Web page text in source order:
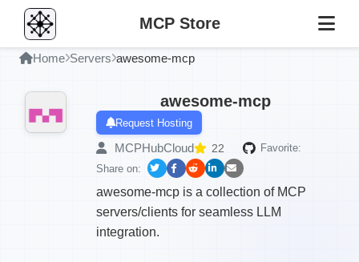
MCP Store
Home Servers awesome-mcp
awesome-mcp
Request Hosting
MCPHubCloud 22
Favorite:
Share on:
awesome-mcp is a collection of MCP
servers/clients for seamless LLM
integration.